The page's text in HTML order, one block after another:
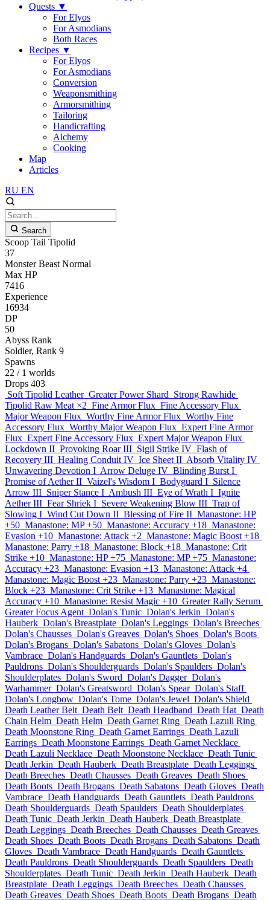
Quests ▼
For Elyos
For Asmodians
Both Races
Recipes ▼
For Elyos
For Asmodians
Conversion
Weaponsmithing
Armorsmithing
Tailoring
Handicrafting
Alchemy
Cooking
Map
Articles
RU EN
Search
Scoop Tail Tipolid
37
Monster Beast Normal
Max HP
7416
Experience
16934
DP
50
Abyss Rank
Soldier, Rank 9
Spawns
22 / 1 worlds
Drops 403
Soft Tipolid Leather Greater Power Shard Strong Rawhide
Tipolid Raw Meat ×2 Fine Armor Flux Fine Accessory Flux
Major Weapon Flux Worthy Fine Armor Flux Worthy Fine
Accessory Flux Worthy Major Weapon Flux Expert Fine Armor
Flux Expert Fine Accessory Flux Expert Major Weapon Flux
Lockdown II Provoking Roar III Sigil Strike IV Flash of
Recovery III Healing Conduit IV Ice Sheet II Absorb Vitality IV
Unwavering Devotion I Arrow Deluge IV Blinding Burst I
Promise of Aether II Vaizel's Wisdom I Bodyguard I Silence
Arrow III Sniper Stance I Ambush III Eye of Wrath I Ignite
Aether III Fear Shriek I Severe Weakening Blow III Trap of
Slowing I Wind Cut Down II Blessing of Fire II Manastone: HP
+50 Manastone: MP +50 Manastone: Accuracy +18 Manastone:
Evasion +10 Manastone: Attack +2 Manastone: Magic Boost +18
Manastone: Parry +18 Manastone: Block +18 Manastone: Crit
Strike +10 Manastone: HP +75 Manastone: MP +75 Manastone:
Accuracy +23 Manastone: Evasion +13 Manastone: Attack +4
Manastone: Magic Boost +23 Manastone: Parry +23 Manastone:
Block +23 Manastone: Crit Strike +13 Manastone: Magical
Accuracy +10 Manastone: Resist Magic +10 Greater Rally Serum
Greater Focus Agent Dolan's Tunic Dolan's Jerkin Dolan's
Hauberk Dolan's Breastplate Dolan's Leggings Dolan's Breeches
Dolan's Chausses Dolan's Greaves Dolan's Shoes Dolan's Boots
Dolan's Brogans Dolan's Sabatons Dolan's Gloves Dolan's
Vambrace Dolan's Handguards Dolan's Gauntlets Dolan's
Pauldrons Dolan's Shoulderguards Dolan's Spaulders Dolan's
Shoulderplates Dolan's Sword Dolan's Dagger Dolan's
Warhammer Dolan's Greatsword Dolan's Spear Dolan's Staff
Dolan's Longbow Dolan's Tome Dolan's Jewel Dolan's Shield
Death Leather Belt Death Belt Death Headband Death Hat Death
Chain Helm Death Helm Death Garnet Ring Death Lazuli Ring
Death Moonstone Ring Death Garnet Earrings Death Lazuli
Earrings Death Moonstone Earrings Death Garnet Necklace
Death Lazuli Necklace Death Moonstone Necklace Death Tunic
Death Jerkin Death Hauberk Death Breastplate Death Leggings
Death Breeches Death Chausses Death Greaves Death Shoes
Death Boots Death Brogans Death Sabatons Death Gloves Death
Vambrace Death Handguards Death Gauntlets Death Pauldrons
Death Shoulderguards Death Spaulders Death Shoulderplates
Death Tunic Death Jerkin Death Hauberk Death Breastplate
Death Leggings Death Breeches Death Chausses Death Greaves
Death Shoes Death Boots Death Brogans Death Sabatons Death
Gloves Death Vambrace Death Handguards Death Gauntlets
Death Pauldrons Death Shoulderguards Death Spaulders Death
Shoulderplates Death Tunic Death Jerkin Death Hauberk Death
Breastplate Death Leggings Death Breeches Death Chausses
Death Greaves Death Shoes Death Boots Death Brogans Death